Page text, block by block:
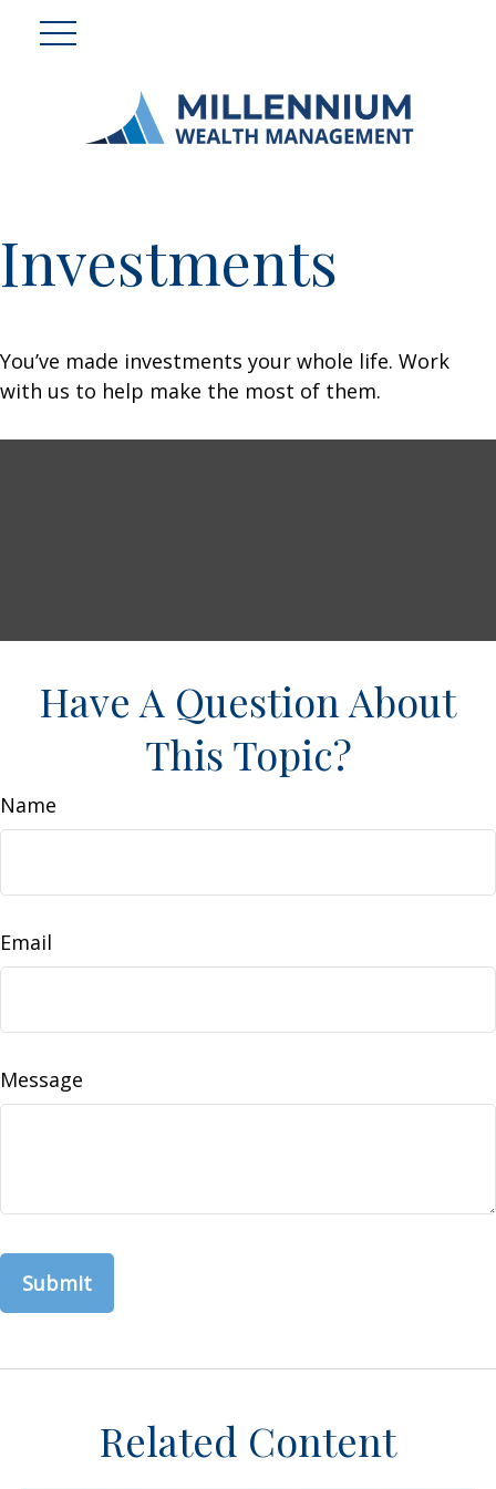
Investments
You’ve made investments your whole life. Work
with us to help make the most of them.
Have A Question About
This Topic?
Name
Email
Message
Related Content